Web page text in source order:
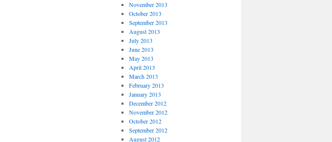
November 2013
October 2013
September 2013
August 2013
July 2013
June 2013
May 2013
April 2013
March 2013
February 2013
January 2013
December 2012
November 2012
October 2012
September 2012
August 2012